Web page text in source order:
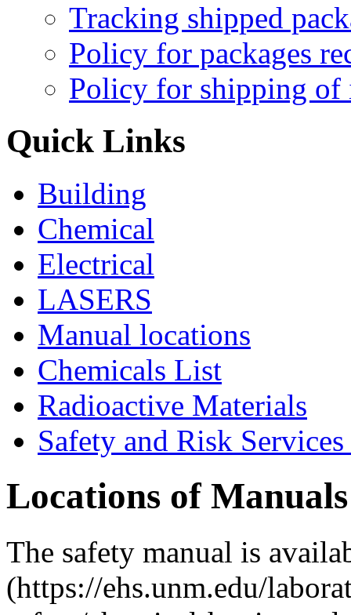
Tracking shipped
Policy for packages
Policy for shipping of
Quick Links
Building
Chemical
Electrical
LASERS
Manual locations
Chemicals List
Radioactive Materials
Safety and Risk
Locations of Manuals
The safety manual is
(https://ehs.unm.edu/